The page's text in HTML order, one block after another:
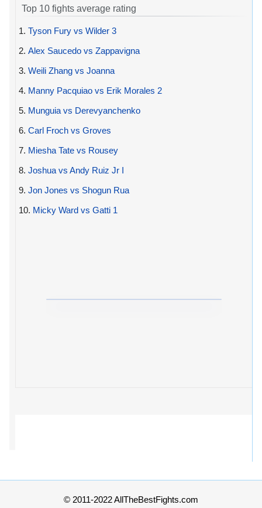
Top 10 fights average rating
1. Tyson Fury vs Wilder 3
2. Alex Saucedo vs Zappavigna
3. Weili Zhang vs Joanna
4. Manny Pacquiao vs Erik Morales 2
5. Munguia vs Derevyanchenko
6. Carl Froch vs Groves
7. Miesha Tate vs Rousey
8. Joshua vs Andy Ruiz Jr I
9. Jon Jones vs Shogun Rua
10. Micky Ward vs Gatti 1
© 2011-2022 AllTheBestFights.com